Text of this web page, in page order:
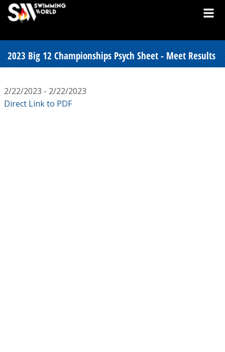
2023 Big 12 Championships Psych Sheet - Meet Results
2/22/2023 - 2/22/2023
Direct Link to PDF